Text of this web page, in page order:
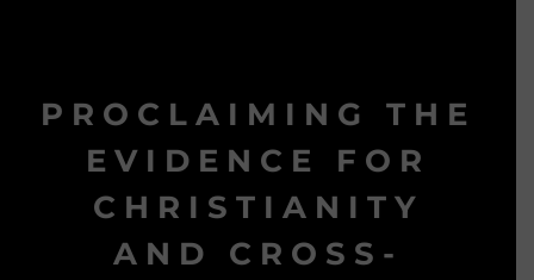
PROCLAIMING THE
EVIDENCE FOR
CHRISTIANITY
AND CROSS-